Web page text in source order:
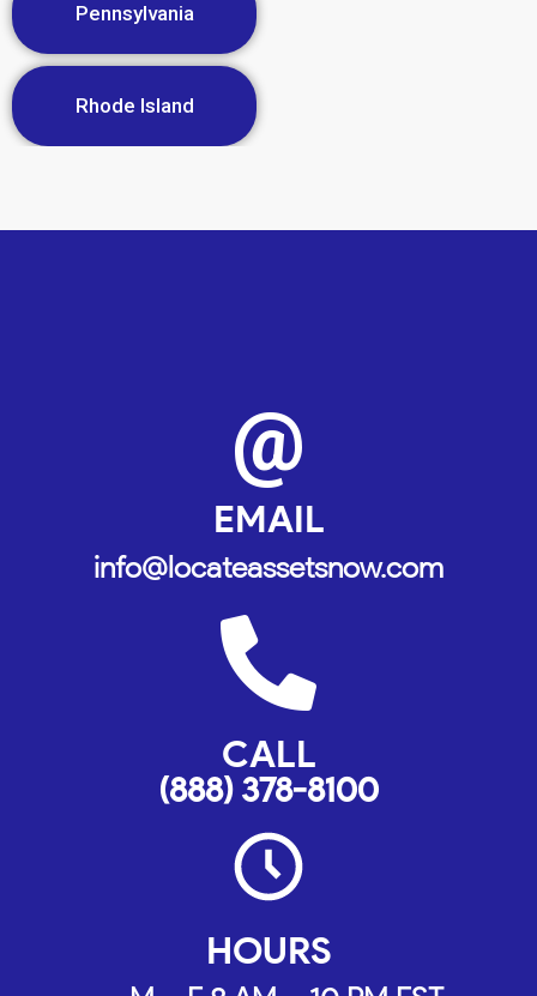
Pennsylvania
Rhode Island
@
EMAIL
info@locateassetsnow.com
CALL
(888) 378-8100
HOURS